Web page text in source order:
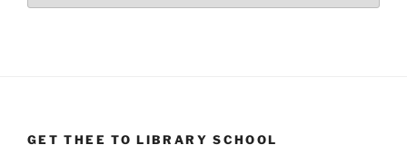
GET THEE TO LIBRARY SCHOOL